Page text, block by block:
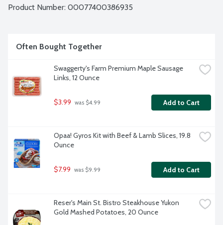
Product Number: 00077400386935
Often Bought Together
Swaggerty's Farm Premium Maple Sausage
Links, 12 Ounce
$3.99 was $4.99 Add to Cart
Opaa! Gyros Kit with Beef & Lamb Slices, 19.8
Ounce
$7.99 was $9.99 Add to Cart
Reser's Main St. Bistro Steakhouse Yukon
Gold Mashed Potatoes, 20 Ounce